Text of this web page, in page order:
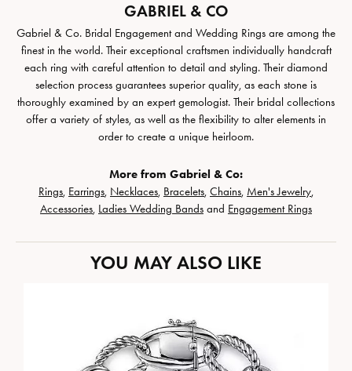
GABRIEL & CO
Gabriel & Co. Bridal Engagement and Wedding Rings are among the
finest in the world. Their exceptional craftsmen individually handcraft
each ring with careful attention to detail and styling. Their diamond
selection process guarantees superior quality, as each stone is
thoroughly examined by an expert gemologist. Their bridal collections
offer a variety of styles, as well as the flexibility to alter elements in
order to create a unique heirloom.
More from Gabriel & Co:
Rings, Earrings, Necklaces, Bracelets, Chains, Men's Jewelry,
Accessories, Ladies Wedding Bands and Engagement Rings
YOU MAY ALSO LIKE